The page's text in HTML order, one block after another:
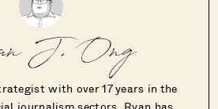
J. Ong
with over 17 years in the